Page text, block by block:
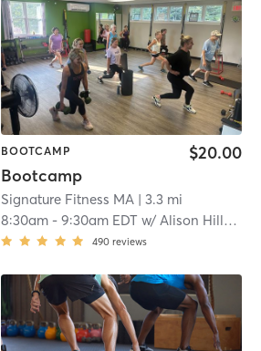
BOOTCAMP
Bootcamp
$20.00
Signature Fitness MA | 3.3 mi
8:30am -9:30am EDT w/ Alison Hillman
490 reviews